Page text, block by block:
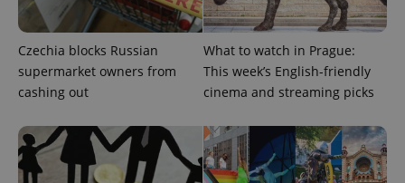
Czechia blocks Russian
supermarket owners from
cashing out
What to watch in Prague:
This week’s English-friendly
cinema and streaming picks
expss .www.expats.cz